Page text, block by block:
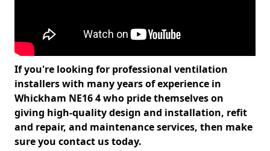
If you're looking for professional ventilation
installers with many years of experience in
Whickham NE16 4 who pride themselves on
giving high-quality design and installation, refit
and repair, and maintenance services, then make
sure you contact us today.